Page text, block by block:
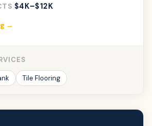
$4K–$12K
→
Tile Flooring